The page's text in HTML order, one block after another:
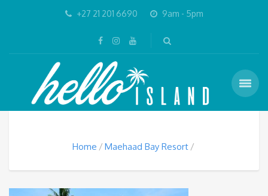
+27 21 201 6690 9am - 5pm
Home Maehaad Bay Resort